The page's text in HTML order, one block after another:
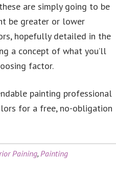
are simply going to be
be greater or lower
hopefully detailed in the
a concept of what you’ll
factor.
painting professional
for a free, no-obligation
Paining, Painting